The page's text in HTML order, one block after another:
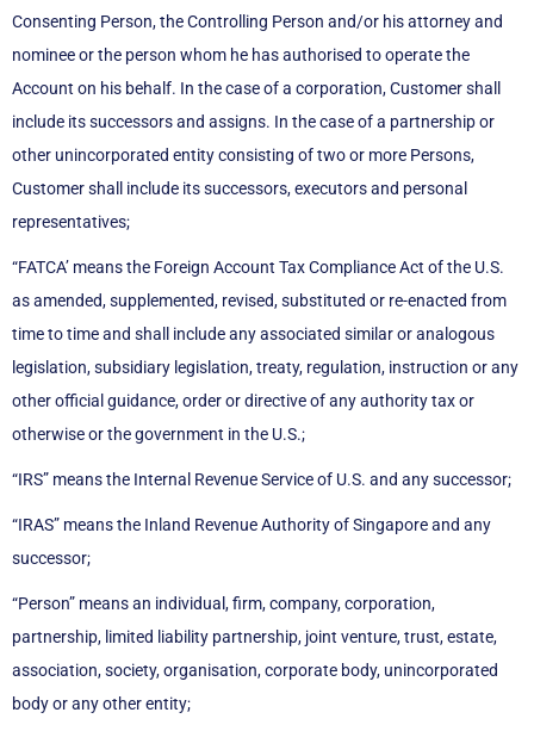
Consenting Person, the Controlling Person and/or his attorney and
nominee or the person whom he has authorised to operate the
Account on his behalf. In the case of a corporation, Customer shall
include its successors and assigns. In the case of a partnership or
other unincorporated entity consisting of two or more Persons,
Customer shall include its successors, executors and personal
representatives;
“FATCA’ means the Foreign Account Tax Compliance Act of the U.S.
as amended, supplemented, revised, substituted or re-enacted from
time to time and shall include any associated similar or analogous
legislation, subsidiary legislation, treaty, regulation, instruction or any
other official guidance, order or directive of any authority tax or
otherwise or the government in the U.S.;
“IRS” means the Internal Revenue Service of U.S. and any successor;
“IRAS” means the Inland Revenue Authority of Singapore and any
successor;
“Person” means an individual, firm, company, corporation,
partnership, limited liability partnership, joint venture, trust, estate,
association, society, organisation, corporate body, unincorporated
body or any other entity;